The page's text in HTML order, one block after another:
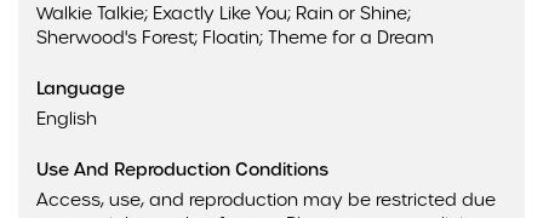
Walkie Talkie; Exactly Like You; Rain or Shine;
Sherwood's Forest; Floatin; Theme for a Dream
Language
English
Use And Reproduction Conditions
Access, use, and reproduction may be restricted due